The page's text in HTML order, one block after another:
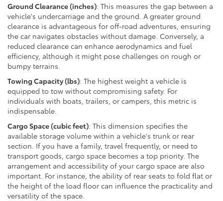
Ground Clearance (inches): This measures the gap between a
vehicle's undercarriage and the ground. A greater ground
clearance is advantageous for off-road adventures, ensuring
the car navigates obstacles without damage. Conversely, a
reduced clearance can enhance aerodynamics and fuel
efficiency, although it might pose challenges on rough or
bumpy terrains.
Towing Capacity (lbs): The highest weight a vehicle is
equipped to tow without compromising safety. For
individuals with boats, trailers, or campers, this metric is
indispensable.
Cargo Space (cubic feet): This dimension specifies the
available storage volume within a vehicle's trunk or rear
section. If you have a family, travel frequently, or need to
transport goods, cargo space becomes a top priority. The
arrangement and accessibility of your cargo space are also
important. For instance, the ability of rear seats to fold flat or
the height of the load floor can influence the practicality and
versatility of the space.